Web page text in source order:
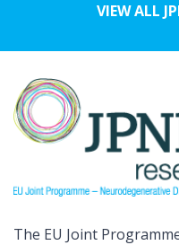
VIEW ALL
The EU Joint